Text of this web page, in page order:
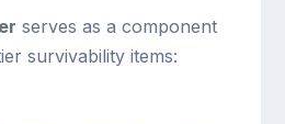
serves as a component
survivability items: